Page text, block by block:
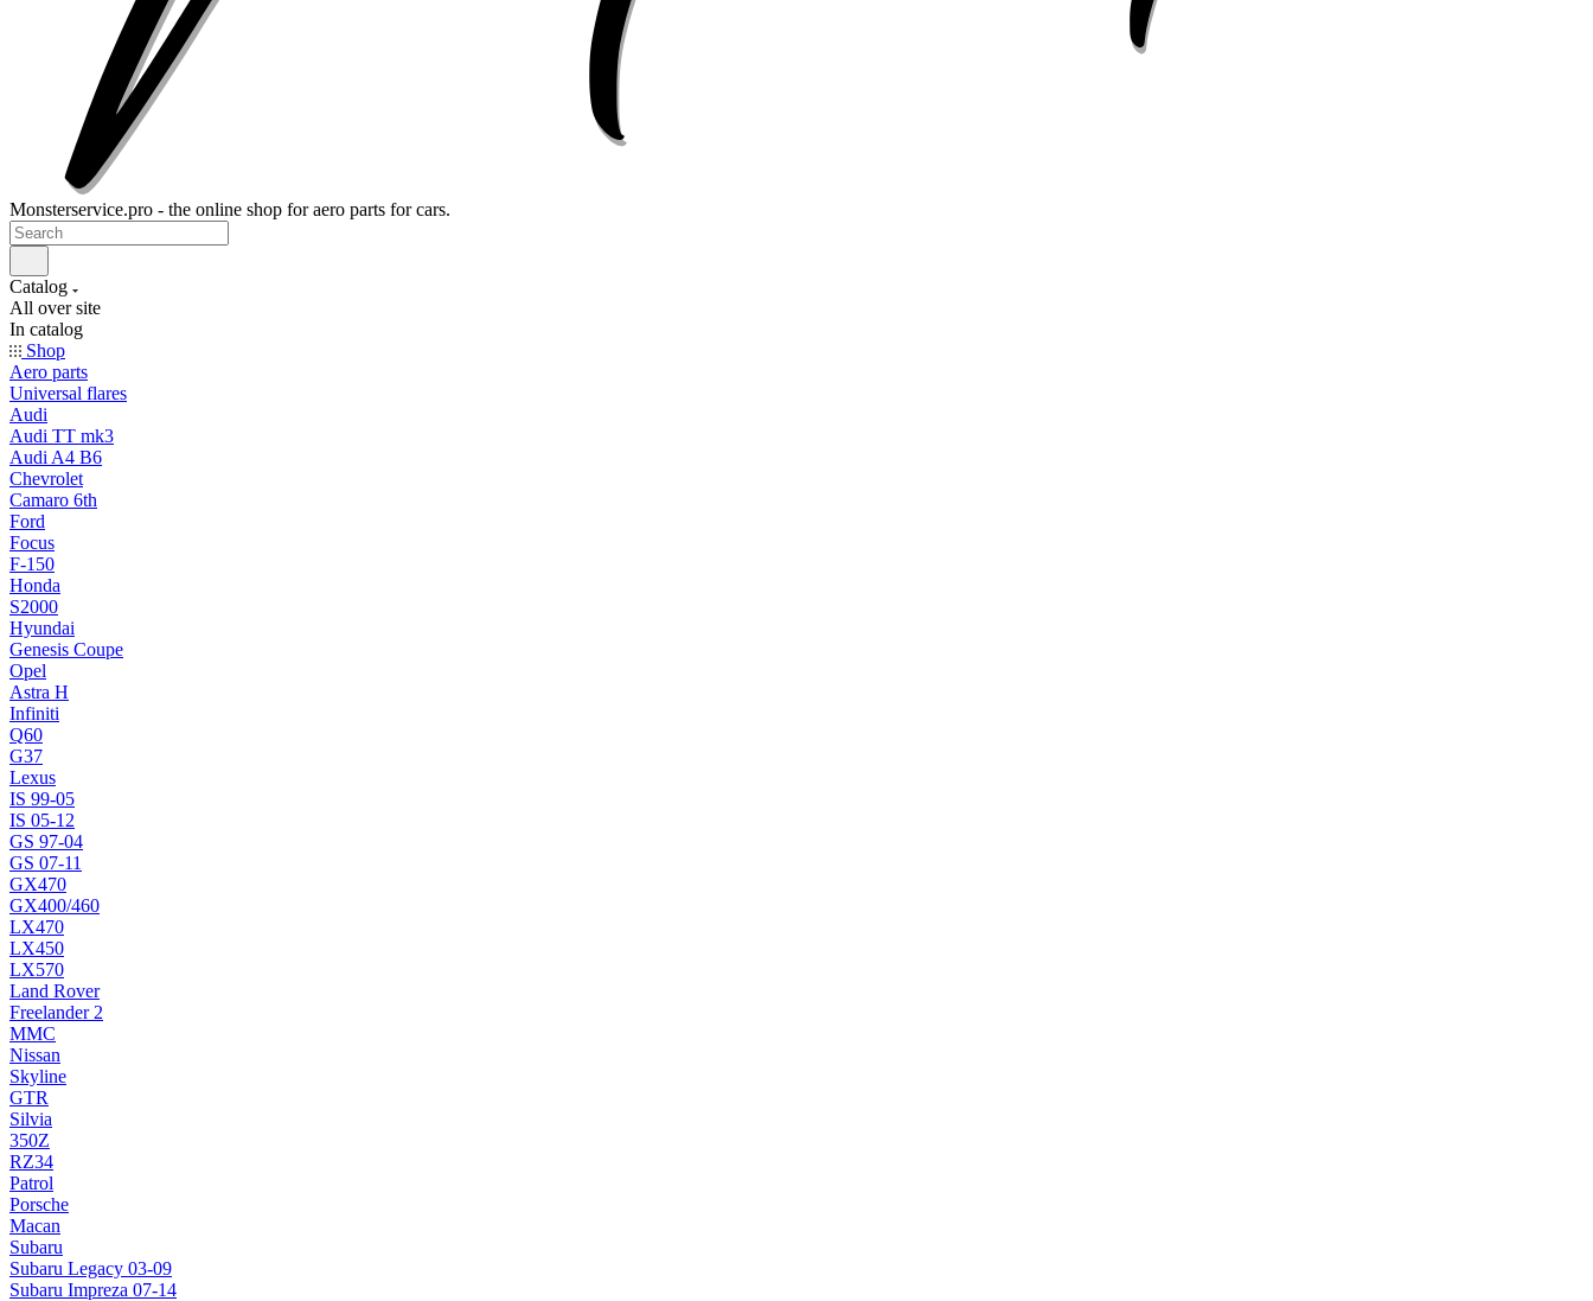
Monsterservice.pro - the online shop for aero parts for cars.
Catalog
All over site
In catalog
Shop
Aero parts
Universal flares
Audi
Audi TT mk3
Audi A4 B6
Chevrolet
Camaro 6th
Ford
Focus
F-150
Honda
S2000
Hyundai
Genesis Coupe
Opel
Astra H
Infiniti
Q60
G37
Lexus
IS 99-05
IS 05-12
GS 97-04
GS 07-11
GX470
GX400/460
LX470
LX450
LX570
Land Rover
Freelander 2
MMC
Nissan
Skyline
GTR
Silvia
350Z
RZ34
Patrol
Porsche
Macan
Subaru
Subaru Legacy 03-09
Subaru Impreza 07-14